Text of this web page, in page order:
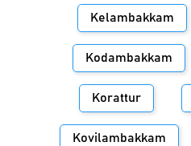
Kelambakkam
Kodambakkam
Korattur
Kovilambakkam